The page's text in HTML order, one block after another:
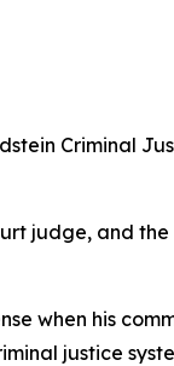
Criminal
judge, and
when his
justice